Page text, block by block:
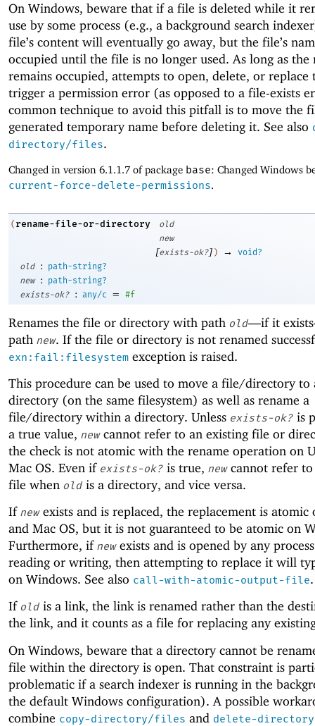
On Windows, beware that if a file is deleted while it
use by some process (e.g., a background search
file’s content will eventually go away, but the file’s
occupied until the file is no longer used. As long as the
remains occupied, attempts to open, delete, or
trigger a permission error (as opposed to a file-exists
common technique to avoid this pitfall is to move the
generated temporary name before deleting it. See also
directory/files.
Changed in version 6.1.1.7 of package base: Changed Windows
current-force-delete-permissions.
( rename-file-or-directory
old
new
[exists-ok?] ) →
void?
old
:
path-string?
new
:
path-string?
exists-ok?
: any/c = #f
Renames the file or directory with path old—if it
path new. If the file or directory is not renamed
exn:fail:filesystem exception is raised.
This procedure can be used to move a file/directory to
directory (on the same filesystem) as well as rename a
file/directory within a directory. Unless exists-ok? is
a true value, newcannot refer to an existing file or
the check is not atomic with the rename operation on
Mac OS. Even if exists-ok? is true, newcannot refer to
file when old is a directory, and vice versa.
If newexists and is replaced, the replacement is atomic
and Mac OS, but it is not guaranteed to be atomic on
Furthermore, if newexists and is opened by any
reading or writing, then attempting to replace it will
on Windows. See also call-with-atomic-output-file.
If old is a link, the link is renamed rather than the
the link, and it counts as a file for replacing any
On Windows, beware that a directory cannot be
file within the directory is open. That constraint is
problematic if a search indexer is running in the
the default Windows configuration). A possible
combine copy-directory/files and delete-